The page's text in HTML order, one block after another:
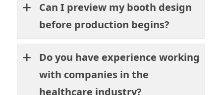
Can I preview my booth design
before production begins?
Do you have experience working
with companies in the
healthcare industry?